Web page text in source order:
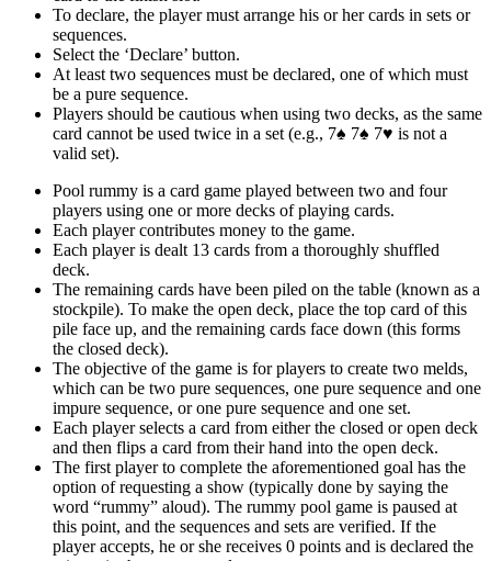
To declare, the player must arrange his or her cards in sets or
sequences.
Select the ‘Declare’ button.
At least two sequences must be declared, one of which must
be a pure sequence.
Players should be cautious when using two decks, as the same
card cannot be used twice in a set (e.g., 7♠ 7♠ 7♥ is not a
valid set).
Pool rummy is a card game played between two and four
players using one or more decks of playing cards.
Each player contributes money to the game.
Each player is dealt 13 cards from a thoroughly shuffled
deck.
The remaining cards have been piled on the table (known as a
stockpile). To make the open deck, place the top card of this
pile face up, and the remaining cards face down (this forms
the closed deck).
The objective of the game is for players to create two melds,
which can be two pure sequences, one pure sequence and one
impure sequence, or one pure sequence and one set.
Each player selects a card from either the closed or open deck
and then flips a card from their hand into the open deck.
The first player to complete the aforementioned goal has the
option of requesting a show (typically done by saying the
word “rummy” aloud). The rummy pool game is paused at
this point, and the sequences and sets are verified. If the
player accepts, he or she receives 0 points and is declared the